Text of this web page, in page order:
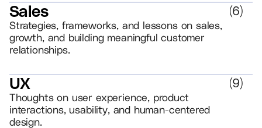
Sales
Strategies, frameworks, and lessons on sales,
growth, and building meaningful customer
relationships.
(6)
UX
Thoughts on user experience, product
interactions, usability, and human-centered
design.
(9)